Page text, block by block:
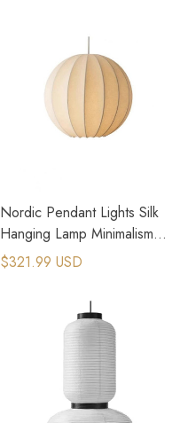
Nordic Pendant Lights Silk
Hanging Lamp Minimalism
Wabi Sabi Suspend Lamp
$321.99 USD